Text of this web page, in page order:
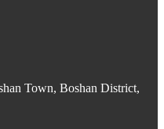
Town, Boshan District,